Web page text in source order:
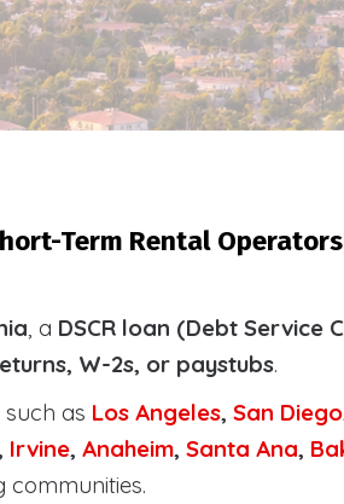
Term Rental
, a DSCR loan (Debt Service
W-2s, or paystubs.
as Los Angeles, San Diego
Irvine, Anaheim, Santa Ana,
communities.